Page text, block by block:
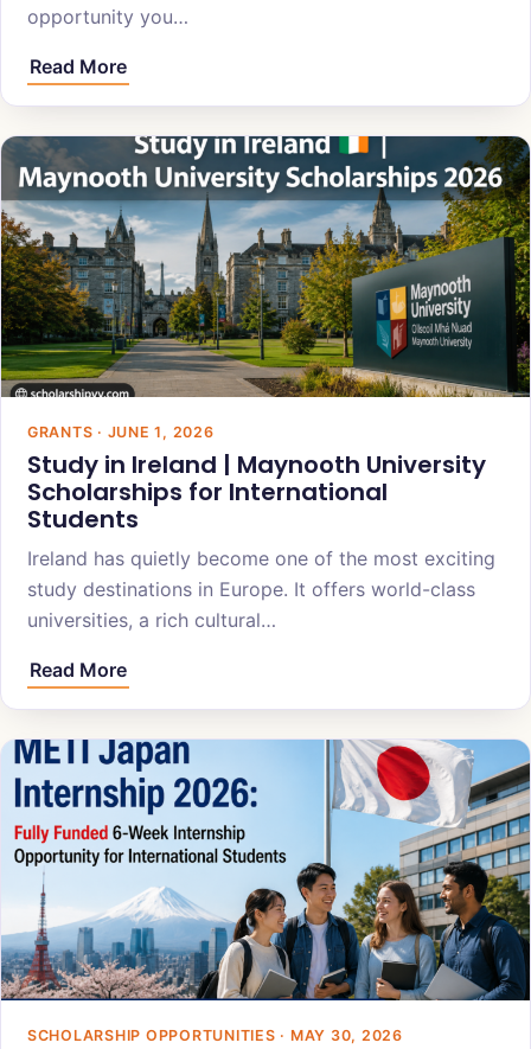
opportunity you…
Read More
GRANTS · JUNE 1, 2026
Study in Ireland | Maynooth University
Scholarships for International
Students
Ireland has quietly become one of the most exciting
study destinations in Europe. It offers world-class
universities, a rich cultural…
Read More
SCHOLARSHIP OPPORTUNITIES · MAY 30, 2026